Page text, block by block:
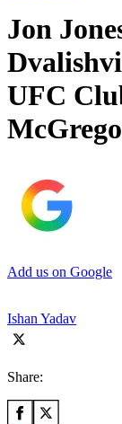
Jon
UFC
Add us on Google
Ishan Yadav
Share: